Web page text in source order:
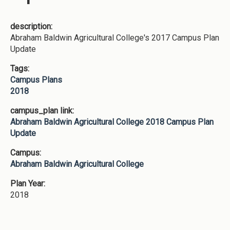
description:
Abraham Baldwin Agricultural College's 2017 Campus Plan
Update
Tags:
Campus Plans
2018
campus_plan link:
Abraham Baldwin Agricultural College 2018 Campus Plan
Update
Campus:
Abraham Baldwin Agricultural College
Plan Year:
2018